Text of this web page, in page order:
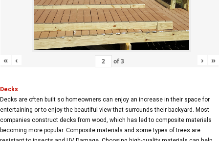
« ‹ of3 › »
Decks
Decks are often built so homeowners can enjoy an increase in their space for
entertaining or to enjoy the beautiful view that surrounds their backyard. Most
companies construct decks from wood, which has led to composite materials
becoming more popular. Composite materials and some types of trees are